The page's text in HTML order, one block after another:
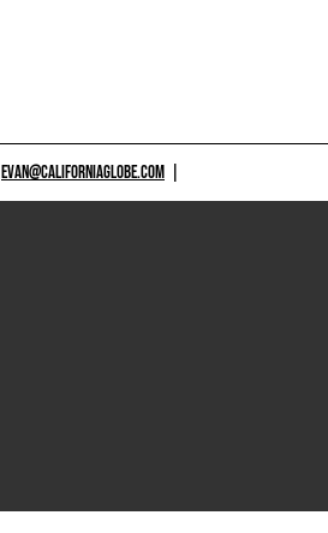
EVAN@CALIFORNIAGLOBE.COM